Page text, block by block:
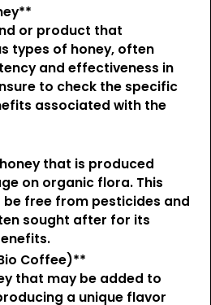
or product that
types of honey, often
and effectiveness in
to check the specific
associated with the
that is produced
on organic flora. This
free from pesticides and
sought after for its
Coffee)**
that may be added to
a unique flavor